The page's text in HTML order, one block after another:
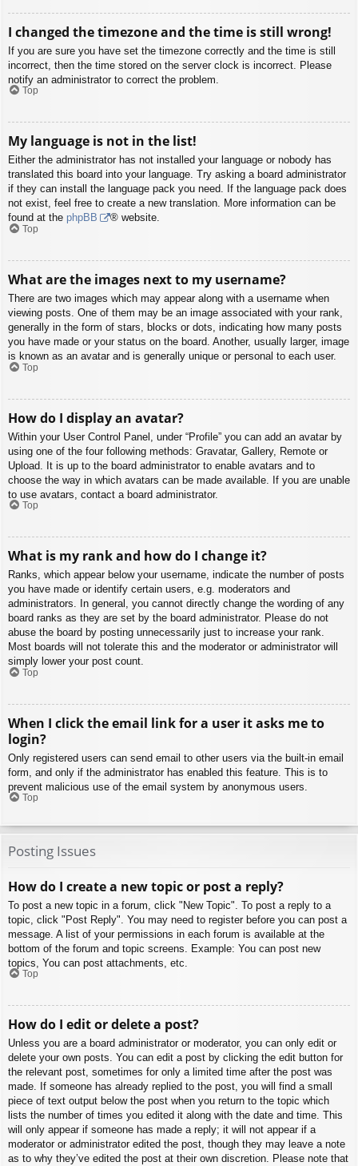
I changed the timezone and the time is still wrong!
If you are sure you have set the timezone correctly and the time is still
incorrect, then the time stored on the server clock is incorrect. Please
notify an administrator to correct the problem.
Top
My language is not in the list!
Either the administrator has not installed your language or nobody has
translated this board into your language. Try asking a board administrator
if they can install the language pack you need. If the language pack does
not exist, feel free to create a new translation. More information can be
found at the phpBB ® website.
Top
What are the images next to my username?
There are two images which may appear along with a username when
viewing posts. One of them may be an image associated with your rank,
generally in the form of stars, blocks or dots, indicating how many posts
you have made or your status on the board. Another, usually larger, image
is known as an avatar and is generally unique or personal to each user.
Top
How do I display an avatar?
Within your User Control Panel, under “Profile” you can add an avatar by
using one of the four following methods: Gravatar, Gallery, Remote or
Upload. It is up to the board administrator to enable avatars and to
choose the way in which avatars can be made available. If you are unable
to use avatars, contact a board administrator.
Top
What is my rank and how do I change it?
Ranks, which appear below your username, indicate the number of posts
you have made or identify certain users, e.g. moderators and
administrators. In general, you cannot directly change the wording of any
board ranks as they are set by the board administrator. Please do not
abuse the board by posting unnecessarily just to increase your rank.
Most boards will not tolerate this and the moderator or administrator will
simply lower your post count.
Top
When I click the email link for a user it asks me to
login?
Only registered users can send email to other users via the built-in email
form, and only if the administrator has enabled this feature. This is to
prevent malicious use of the email system by anonymous users.
Top
Posting Issues
How do I create a new topic or post a reply?
To post a new topic in a forum, click "New Topic". To post a reply to a
topic, click "Post Reply". You may need to register before you can post a
message. A list of your permissions in each forum is available at the
bottom of the forum and topic screens. Example: You can post new
topics, You can post attachments, etc.
Top
How do I edit or delete a post?
Unless you are a board administrator or moderator, you can only edit or
delete your own posts. You can edit a post by clicking the edit button for
the relevant post, sometimes for only a limited time after the post was
made. If someone has already replied to the post, you will find a small
piece of text output below the post when you return to the topic which
lists the number of times you edited it along with the date and time. This
will only appear if someone has made a reply; it will not appear if a
moderator or administrator edited the post, though they may leave a note
as to why they’ve edited the post at their own discretion. Please note that